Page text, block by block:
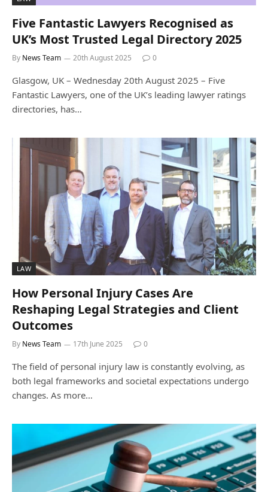
Five Fantastic Lawyers Recognised as
UK’s Most Trusted Legal Directory 2025
By News Team 20th August 2025 0
Glasgow, UK – Wednesday 20th August 2025 – Five
Fantastic Lawyers, one of the UK’s leading lawyer ratings
directories, has…
LAW
How Personal Injury Cases Are
Reshaping Legal Strategies and Client
Outcomes
By News Team 17th June 2025 0
The field of personal injury law is constantly evolving, as
both legal frameworks and societal expectations undergo
changes. As more…